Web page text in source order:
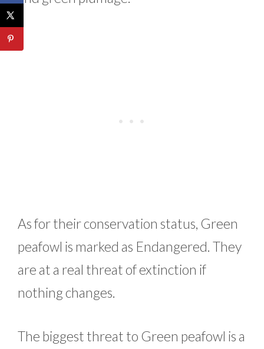
As for their conservation status, Green
peafowl is marked as Endangered. They
are at a real threat of extinction if
nothing changes.
The biggest threat to Green peafowl is a